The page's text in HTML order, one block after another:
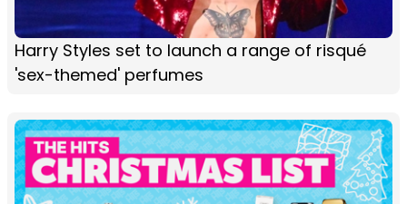
Harry Styles set to launch a range of risqué
'sex-themed' perfumes